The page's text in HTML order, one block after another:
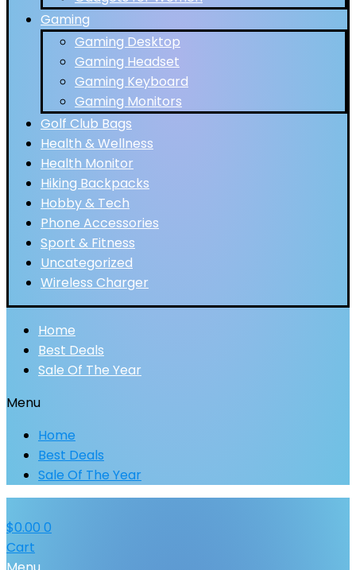
Gaming
Gaming Desktop
Gaming Headset
Gaming Keyboard
Gaming Monitors
Golf Club Bags
Health & Wellness
Health Monitor
Hiking Backpacks
Hobby & Tech
Phone Accessories
Sport & Fitness
Uncategorized
Wireless Charger
Home
Best Deals
Sale Of The Year
Menu
Home
Best Deals
Sale Of The Year
$0.00 0
Cart